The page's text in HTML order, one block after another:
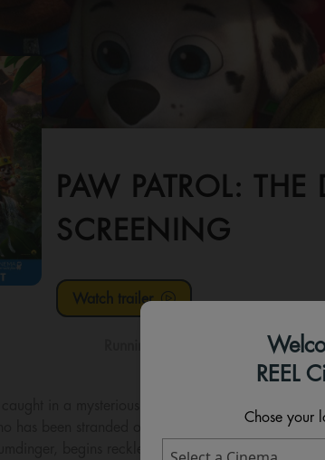
REEL
Chose your
PAW PATROL:
SCREENING
Watch trailer
caught in a mysterious storm, the PAW Patrol
has been stranded on the island for years and
begins recklessly mining in hopes of